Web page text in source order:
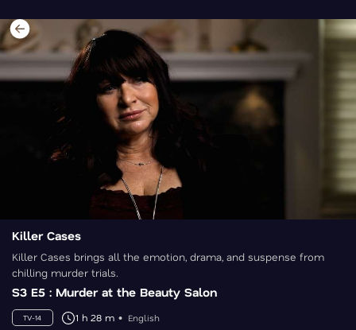
Killer Cases
Killer Cases brings all the emotion, drama, and suspense from
chilling murder trials.
S3 E5 : Murder at the Beauty Salon
TV-14 1 h 28 m English